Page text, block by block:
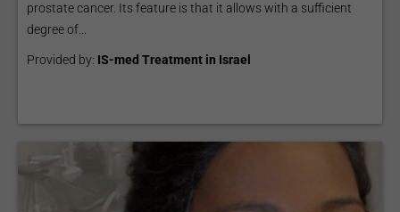
prostate cancer. Its feature is that it allows with a sufficient
degree of...
Provided by: IS-med Treatment in Israel